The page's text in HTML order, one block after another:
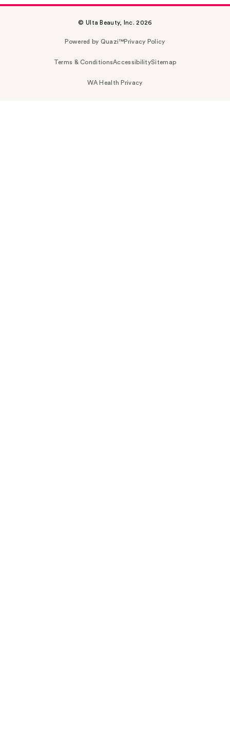
© Ulta Beauty, Inc. 2026
Powered by Quazi™Privacy Policy
Terms & ConditionsAccessibilitySitemap
WA Health Privacy